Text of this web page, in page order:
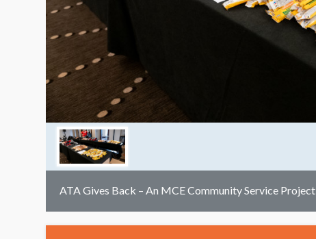
ATA Gives Back – An MCE Community Service Project